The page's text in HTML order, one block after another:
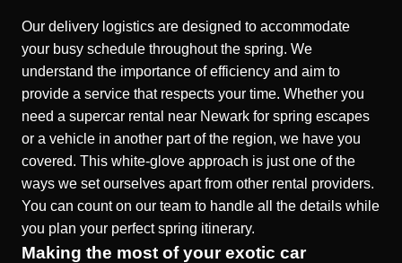
Our delivery logistics are designed to accommodate
your busy schedule throughout the spring. We
understand the importance of efficiency and aim to
provide a service that respects your time. Whether you
need a supercar rental near Newark for spring escapes
or a vehicle in another part of the region, we have you
covered. This white-glove approach is just one of the
ways we set ourselves apart from other rental providers.
You can count on our team to handle all the details while
you plan your perfect spring itinerary.
Making the most of your exotic car